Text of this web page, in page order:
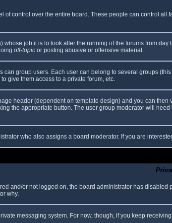
of control over the entire board. These people can control
job it is to look after the running of the forums from
off-topic or posting abusive or offensive material.
group users. Each user can belong to several groups
give them access to a private forum, etc.
header (dependent on template design) and you can then
the appropriate button. The user group moderator will
who also assigns a board moderator. If you are
and/or not logged on, the board administrator has
why.
messaging system. For now, though, if you keep